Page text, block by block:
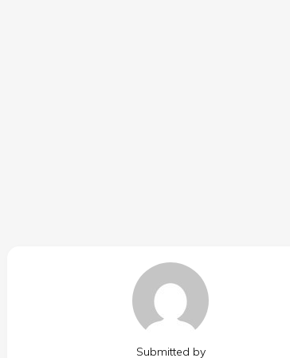
Submitted by